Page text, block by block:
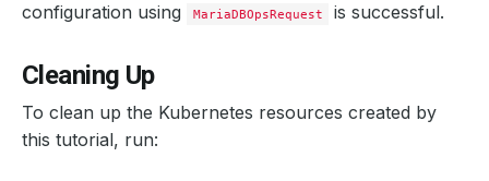
MariaDB [( none)] > exit
configuration using
MariaDBOpsRequest is successful.
Cleaning Up
To clean up the Kubernetes resources created by
this tutorial, run: